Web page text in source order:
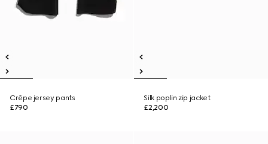
Crêpe jersey pants
£790
Silk poplin zip jacket
£2,200